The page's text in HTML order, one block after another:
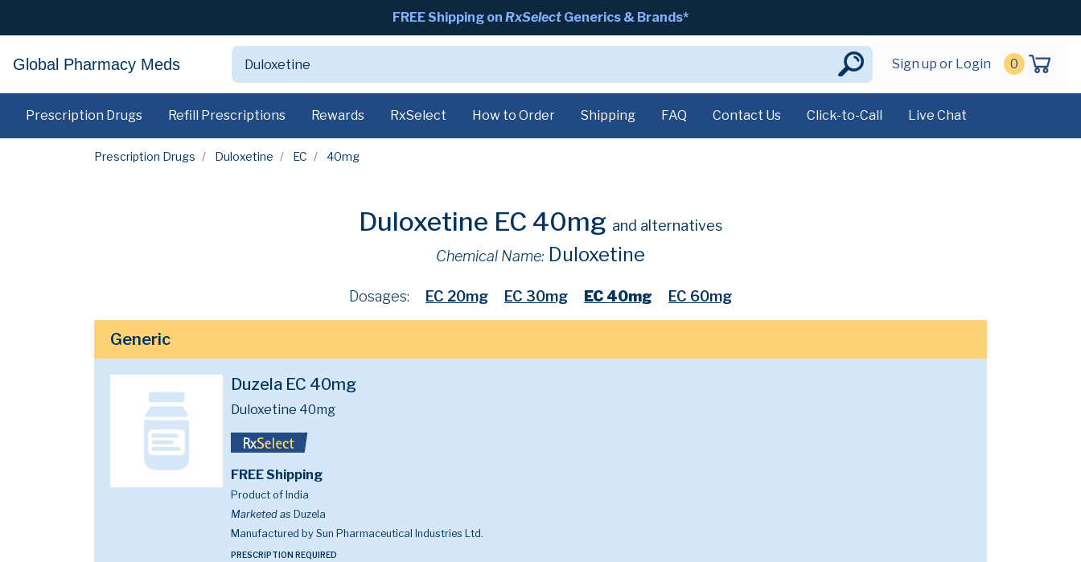
FREE Shipping on RxSelect Generics & Brands*
Global Pharmacy Meds Sign up or Login 0
Prescription Drugs Refill Prescriptions Rewards RxSelect How to Order Shipping FAQ Contact Us Click-to-Call Live Chat
Prescription Drugs Duloxetine EC 40mg
Duloxetine EC 40mg and alternatives
Chemical Name: Duloxetine
Dosages: EC 20mg EC 30mg EC 40mg EC 60mg
Generic
Duzela EC 40mg
Duloxetine 40mg
FREE Shipping
Product of India
Marketed as Duzela
Manufactured by Sun Pharmaceutical Industries Ltd.
PRESCRIPTION REQUIRED